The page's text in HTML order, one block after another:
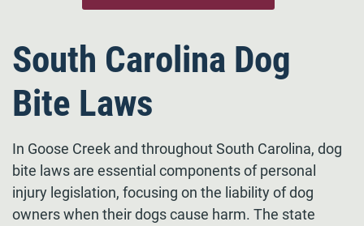
South Carolina Dog
Bite Laws
In Goose Creek and throughout South Carolina, dog
bite laws are essential components of personal
injury legislation, focusing on the liability of dog
owners when their dogs cause harm. The state